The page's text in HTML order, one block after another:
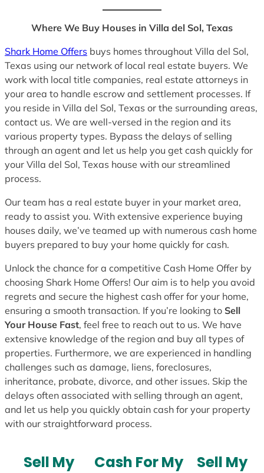
Where We Buy Houses in Villa del Sol, Texas
Shark Home Offers buys homes throughout Villa del Sol,
Texas using our network of local real estate buyers. We
work with local title companies, real estate attorneys in
your area to handle escrow and settlement processes. If
you reside in Villa del Sol, Texas or the surrounding areas,
contact us. We are well-versed in the region and its
various property types. Bypass the delays of selling
through an agent and let us help you get cash quickly for
your Villa del Sol, Texas house with our streamlined
process.
Our team has a real estate buyer in your market area,
ready to assist you. With extensive experience buying
houses daily, we’ve teamed up with numerous cash home
buyers prepared to buy your home quickly for cash.
Unlock the chance for a competitive Cash Home Offer by
choosing Shark Home Offers! Our aim is to help you avoid
regrets and secure the highest cash offer for your home,
ensuring a smooth transaction. If you’re looking to Sell
Your House Fast, feel free to reach out to us. We have
extensive knowledge of the region and buy all types of
properties. Furthermore, we are experienced in handling
challenges such as damage, liens, foreclosures,
inheritance, probate, divorce, and other issues. Skip the
delays often associated with selling through an agent,
and let us help you quickly obtain cash for your property
with our straightforward process.
Sell My
Cash For My
Sell My